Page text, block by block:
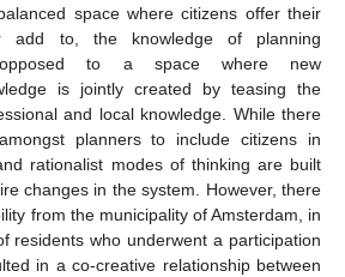
space where citizens offer their
add to, the knowledge of planning
opposed to a space where new
is jointly created by teasing the
and local knowledge. While there
planners to include citizens in
rationalist modes of thinking are built
changes in the system. However, there
from the municipality of Amsterdam, in
residents who underwent a participation
in a co-creative relationship between